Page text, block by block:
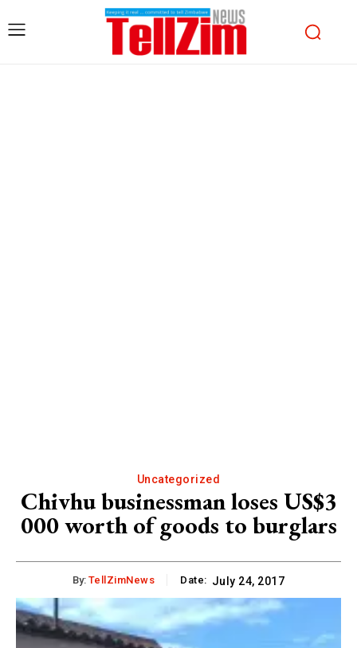
Uncategorized
Chivhu businessman loses US$3
000 worth of goods to burglars
By: TellZimNews Date: July 24, 2017